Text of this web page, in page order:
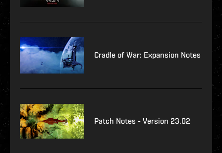
Cradle of War: Expansion Notes
Patch Notes - Version 23.02